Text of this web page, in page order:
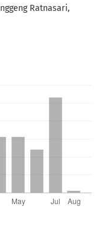
Ratnasari,